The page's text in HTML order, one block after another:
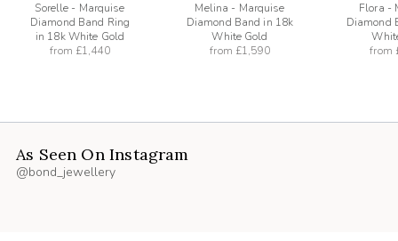
Sorelle - Marquise
Diamond Band Ring
in 18k White Gold
from £1,440
Melina - Marquise
Diamond Band in 18k
White Gold
from £1,590
Flora -
Diamond
from
As Seen On Instagram
@bond_jewellery